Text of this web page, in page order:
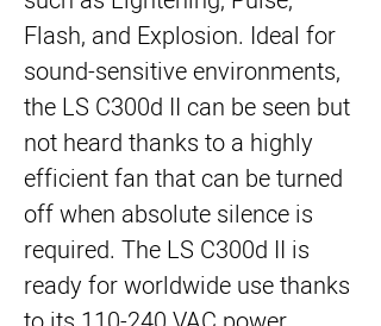
Flash, and Explosion. Ideal for
sound-sensitive environments,
the LS C300d II can be seen but
not heard thanks to a highly
efficient fan that can be turned
off when absolute silence is
required. The LS C300d II is
ready for worldwide use thanks